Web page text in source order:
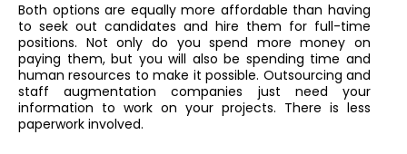
Both options are equally more affordable than having
to seek out candidates and hire them for full-time
positions. Not only do you spend more money on
paying them, but you will also be spending time and
human resources to make it possible. Outsourcing and
staff augmentation companies just need your
information to work on your projects. There is less
paperwork involved.